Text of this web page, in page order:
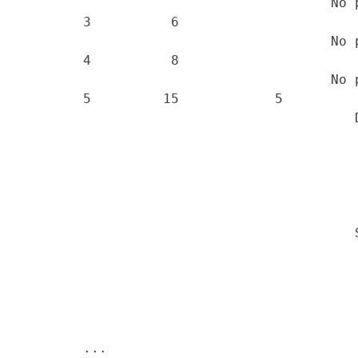
        3          6
No
        4          8
No
        5         15            5
        ...